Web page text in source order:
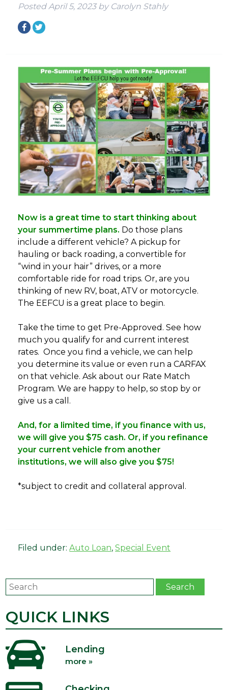
PostedApril 5, 2023by Carolyn Stahly
Now is a great time to start thinking about
your summertime plans. Do those plans
include a different vehicle? A pickup for
hauling or back roading, a convertible for
“wind in your hair” drives, or a more
comfortable ride for road trips. Or, are you
thinking of new RV, boat, ATV or motorcycle.
The EEFCU is a great place to begin.
Take the time to get Pre-Approved. See how
much you qualify for and current interest
rates. Once you find a vehicle, we can help
you determine its value or even run a CARFAX
on that vehicle. Ask about our Rate Match
Program. We are happy to help, so stop by or
give us a call.
And, for a limited time, if you finance with us,
we will give you $75 cash. Or, if you refinance
your current vehicle from another
institutions, we will also give you $75!
*subject to credit and collateral approval.
Filed under:Auto Loan,Special Event
Search Search
QUICK LINKS
Lending
more »